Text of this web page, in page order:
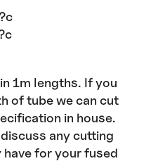
1m lengths. If you
of tube we can cut
in house.
any cutting
have for your fused